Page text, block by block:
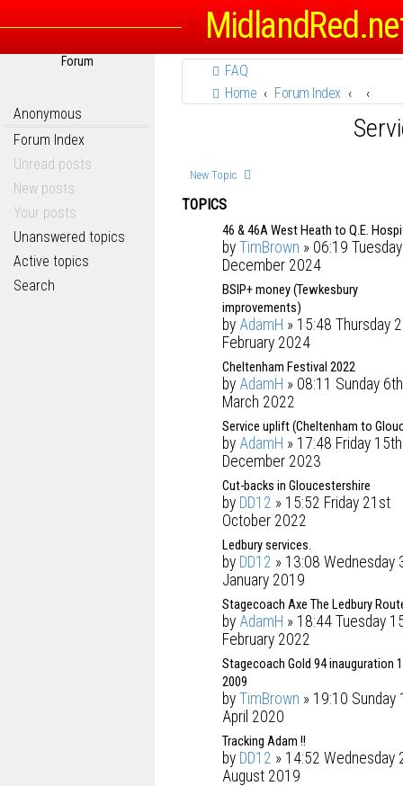
Forum
Anonymous
Forum Index
Unread posts
New posts
Your posts
Unanswered topics
Active topics
Search
FAQ
Home
Forum Index
New Topic
TOPICS
46 & 46A West Heath to Q.E.
by TimBrown » 06:19
December 2024
BSIP+ money (Tewkesbury
improvements)
by AdamH » 15:48 Thursday
February 2024
Cheltenham Festival 2022
by AdamH » 08:11 Sunday 6th
March 2022
Service uplift (Cheltenham to
by AdamH » 17:48 Friday 15th
December 2023
Cut-backs in Gloucestershire
by DD12 » 15:52 Friday 21st
October 2022
Ledbury services.
by DD12 » 13:08 Wednesday
January 2019
Stagecoach Axe The Ledbury
by AdamH » 18:44 Tuesday
February 2022
Stagecoach Gold 94 inauguration
2009
by TimBrown » 19:10 Sunday
April 2020
Tracking Adam !!
by DD12 » 14:52 Wednesday
August 2019